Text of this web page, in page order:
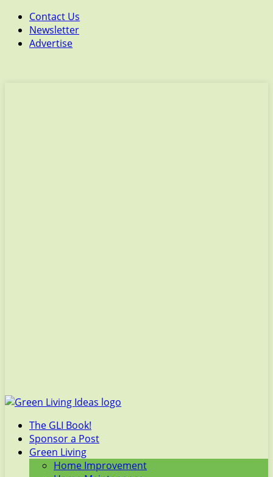
Contact Us
Newsletter
Advertise
The GLI Book!
Sponsor a Post
Green Living
Home Improvement